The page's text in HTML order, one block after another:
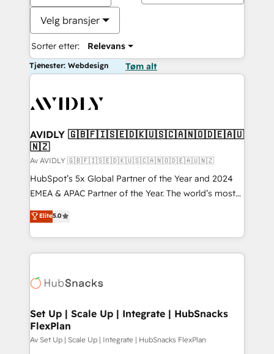
Velg bransjer
Sorter etter: Relevans
Tjenester: Webdesign Tøm alt
AVIDLY 🇬🇧🇫🇮🇸🇪🇩🇰🇺🇸🇨🇦🇳🇴🇩🇪🇦🇺
🇳🇿
Av AVIDLY 🇬🇧🇫🇮🇸🇪🇩🇰🇺🇸🇨🇦🇳🇴🇩🇪🇦🇺🇳🇿
HubSpot’s 5x Global Partner of the Year and 2024
EMEA & APAC Partner of the Year. The world’s most
experienced and fully accredited HubSpot Solutions
Partner. 🚀 With 2,750+ HubSpot projects delivered
and 370+ specialists across EMEA, APAC and NAM,
we de-risk complex CRM programmes and
multi-region migrations to AI-powered automation,
scale. 🏆 HubSpot’s CEO called us “the partner of the
future.” Others agree it is proof of trust built through
measurable impact.
Elite5.0
Set Up | Scale Up | Integrate | HubSnacks
FlexPlan
Av Set Up | Scale Up | Integrate | HubSnacks FlexPlan